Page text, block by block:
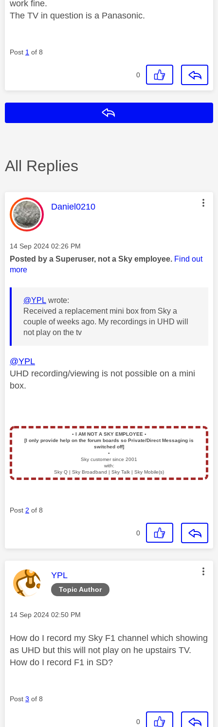
work fine.
The TV in question is a Panasonic.
Post 1 of 8
0
All Replies
This message was authored by:
Daniel0210
Message posted on
‎14 Sep 2024 02:26 PM
Posted by a Superuser, not a Sky employee. Find out
more
@YPL wrote:
Received a replacement mini box from Sky a
couple of weeks ago. My recordings in UHD will
not play on the tv
@YPL
UHD recording/viewing is not possible on a mini
box.
▪️ I AM NOT A SKY EMPLOYEE ▪️
[I only provide help on the forum boards so Private/Direct Messaging is
switched off]
▪️
Sky customer since 2001
with:
Sky Q | Sky Broadband | Sky Talk | Sky Mobile(s)
Post 2 of 8
0
Topic Author
This message was authored by:
YPL
Message posted on
‎14 Sep 2024 02:50 PM
How do I record my Sky F1 channel which showing
as UHD but this will not play on he upstairs TV.
How do I record F1 in SD?
Post 3 of 8
0